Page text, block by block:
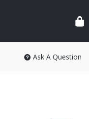
Ask A Question